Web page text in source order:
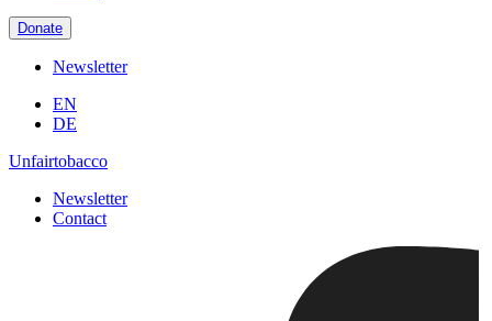
Donate
Newsletter
EN
DE
Unfairtobacco
Newsletter
Contact